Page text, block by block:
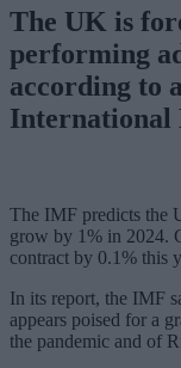
The UK is
performing
according to
International
The IMF predicts the
grow by 1% in 2024.
contract by 0.1% this
In its report, the IMF
appears poised for a
the pandemic and of